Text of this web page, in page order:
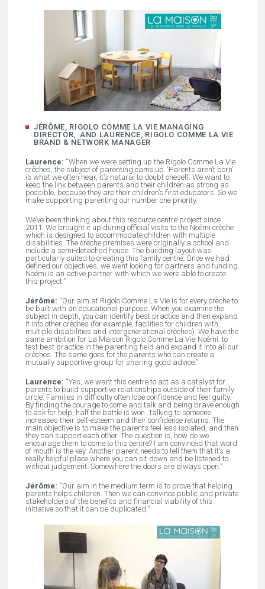
JÉRÔME, RIGOLO COMME LA VIE MANAGING
DIRECTOR, AND LAURENCE, RIGOLO COMME LA VIE
BRAND & NETWORK MANAGER
Laurence: “When we were setting up the Rigolo Comme La Vie
crèches, the subject of parenting came up. ‘Parents aren’t born’
is what we often hear, it’s natural to doubt oneself. We want to
keep the link between parents and their children as strong as
possible, because they are their children’s first educators. So we
make supporting parenting our number one priority.
We’ve been thinking about this resource centre project since
2011. We brought it up during official visits to the Noémi crèche
which is designed to accommodate children with multiple
disabilities. The crèche premises were originally a school and
include a semi-detached house. The building layout was
particularly suited to creating this family centre. Once we had
defined our objectives, we went looking for partners and funding.
Noémi is an active partner with which we were able to create
this project.”
Jérôme: “Our aim at Rigolo Comme La Vie is for every crèche to
be built with an educational purpose. When you examine the
subject in depth, you can identify best practice and then expand
it into other crèches (for example, facilities for children with
multiple disabilities and intergenerational crèches). We have the
same ambition for La Maison Rigolo Comme La Vie-Noémi: to
test best practice in the parenting field and expand it into all our
crèches. The same goes for the parents who can create a
mutually supportive group for sharing good advice.”
Laurence: “Yes, we want this centre to act as a catalyst for
parents to build supportive relationships outside of their family
circle. Families in difficulty often lose confidence and feel guilty.
By finding the courage to come and talk and being brave enough
to ask for help, half the battle is won. Talking to someone
increases their self-esteem and their confidence returns. The
main objective is to make the parents feel less isolated, and then
they can support each other. The question is, how do we
encourage them to come to this centre? I am convinced that word
of mouth is the key. Another parent needs to tell them that it’s a
really helpful place where you can sit down and be listened to
without judgement. Somewhere the doors are always open.”
Jérôme: “Our aim in the medium term is to prove that helping
parents helps children. Then we can convince public and private
stakeholders of the benefits and financial viability of this
initiative so that it can be duplicated.”